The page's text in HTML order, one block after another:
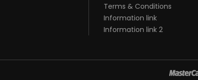
Terms & Conditions
Information link
Information link 2